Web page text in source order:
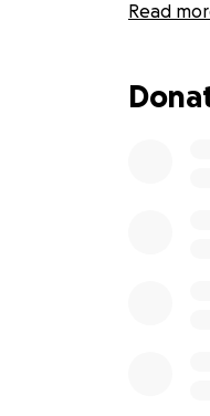
money
cars
Read